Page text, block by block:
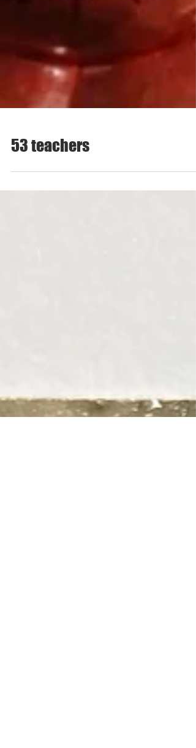
53 teachers